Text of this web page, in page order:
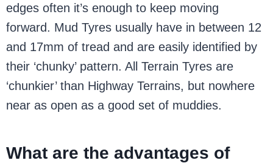
edges often it’s enough to keep moving
forward. Mud Tyres usually have in between 12
and 17mm of tread and are easily identified by
their ‘chunky’ pattern. All Terrain Tyres are
‘chunkier’ than Highway Terrains, but nowhere
near as open as a good set of muddies.
What are the advantages of